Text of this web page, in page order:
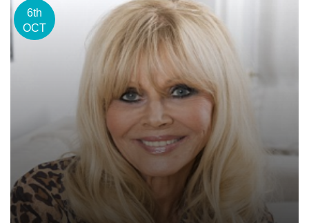
6th
OCT